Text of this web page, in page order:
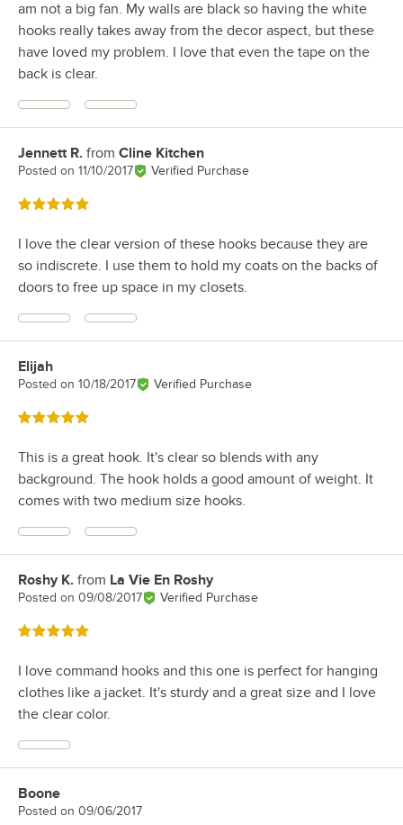
am not a big fan. My walls are black so having the white
hooks really takes away from the decor aspect, but these
have loved my problem. I love that even the tape on the
back is clear.
Review by
Jennett R. from Cline Kitchen
Posted on 11/10/2017 Verified Purchase
Rated 5 out of 5 stars
I love the clear version of these hooks because they are
so indiscrete. I use them to hold my coats on the backs of
doors to free up space in my closets.
Review by
Elijah
Posted on 10/18/2017 Verified Purchase
Rated 5 out of 5 stars
This is a great hook. It's clear so blends with any
background. The hook holds a good amount of weight. It
comes with two medium size hooks.
Review by
Roshy K. from La Vie En Roshy
Posted on 09/08/2017 Verified Purchase
Rated 5 out of 5 stars
I love command hooks and this one is perfect for hanging
clothes like a jacket. It's sturdy and a great size and I love
the clear color.
Review by
Boone
Posted on 09/06/2017